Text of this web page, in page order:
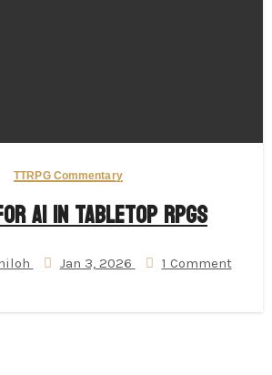
TTRPG Commentary
AI in Tabletop RPGs
Jan 3, 2026 1 Comment